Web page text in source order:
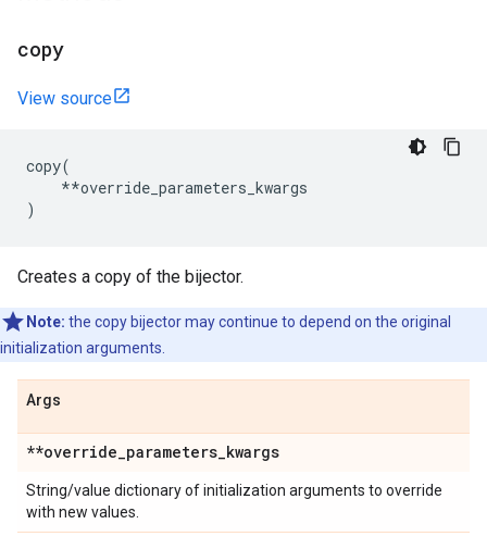
copy
View source
copy(
**override_parameters_kwargs
)
Creates a copy of the bijector.
Note: the copy bijector may continue to depend on the original
initialization arguments.
Args
**override_parameters_kwargs
String/value dictionary of initialization arguments to override
with new values.